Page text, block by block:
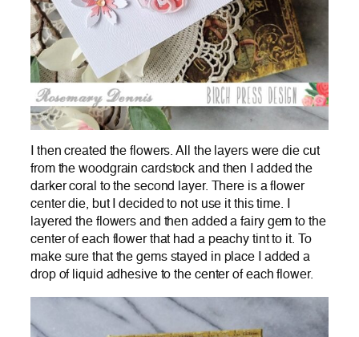
I then created the flowers. All the layers were die cut
from the woodgrain cardstock and then I added the
darker coral to the second layer. There is a flower
center die, but I decided to not use it this time. I
layered the flowers and then added a fairy gem to the
center of each flower that had a peachy tint to it. To
make sure that the gems stayed in place I added a
drop of liquid adhesive to the center of each flower.